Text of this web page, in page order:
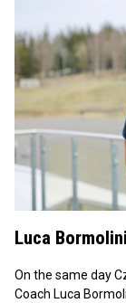
Luca
On the same day
Coach Luca